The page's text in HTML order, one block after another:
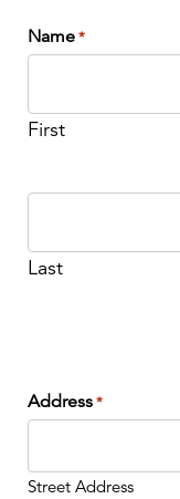
Name *
First
Last
Address *
Street Address